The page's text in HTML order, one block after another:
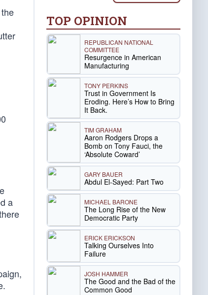
a
TOP OPINION
REPUBLICAN NATIONAL
COMMITTEE
Resurgence in American
Manufacturing
TONY PERKINS
Trust in Government Is
Eroding. Here’s How to Bring
It Back.
TIM GRAHAM
Aaron Rodgers Drops a
Bomb on Tony Fauci, the
‘Absolute Coward’
GARY BAUER
Abdul El-Sayed: Part Two
MICHAEL BARONE
The Long Rise of the New
Democratic Party
ERICK ERICKSON
Talking Ourselves Into
Failure
JOSH HAMMER
The Good and the Bad of the
Common Good